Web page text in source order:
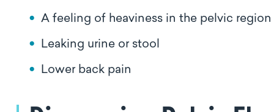
A feeling of heaviness in the pelvic region
Leaking urine or stool
Lower back pain